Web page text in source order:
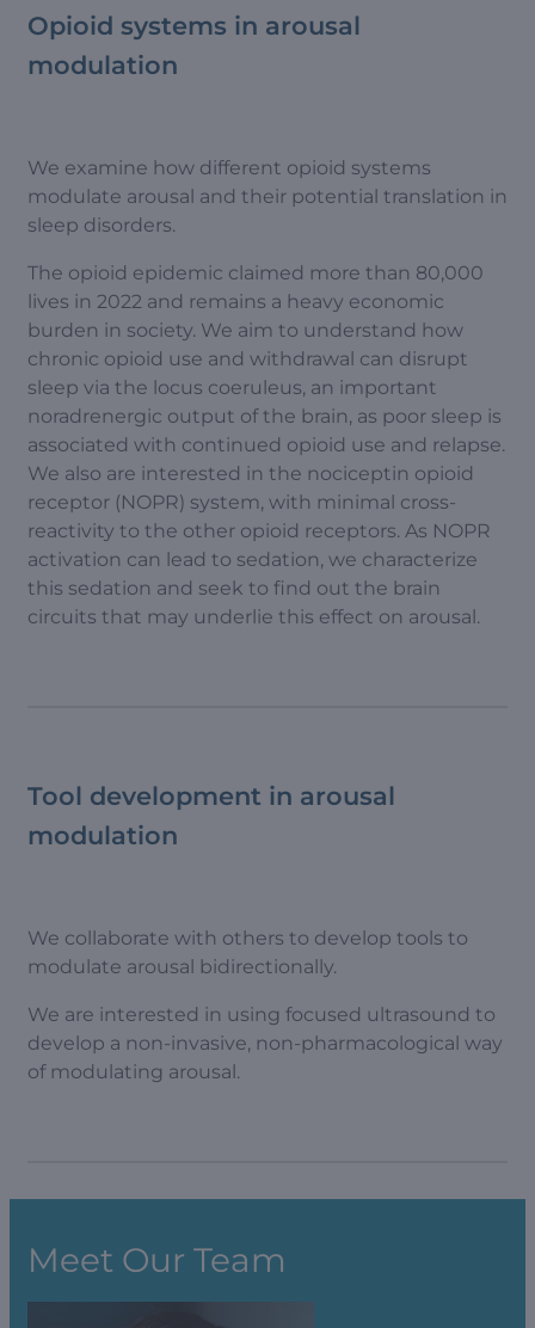
Opioid systems in arousal
modulation
We examine how different opioid systems
modulate arousal and their potential translation in
sleep disorders.
The opioid epidemic claimed more than 80,000
lives in 2022 and remains a heavy economic
burden in society. We aim to understand how
chronic opioid use and withdrawal can disrupt
sleep via the locus coeruleus, an important
noradrenergic output of the brain, as poor sleep is
associated with continued opioid use and relapse.
We also are interested in the nociceptin opioid
receptor (NOPR) system, with minimal cross-
reactivity to the other opioid receptors. As NOPR
activation can lead to sedation, we characterize
this sedation and seek to find out the brain
circuits that may underlie this effect on arousal.
Tool development in arousal
modulation
We collaborate with others to develop tools to
modulate arousal bidirectionally.
We are interested in using focused ultrasound to
develop a non-invasive, non-pharmacological way
of modulating arousal.
Meet Our Team